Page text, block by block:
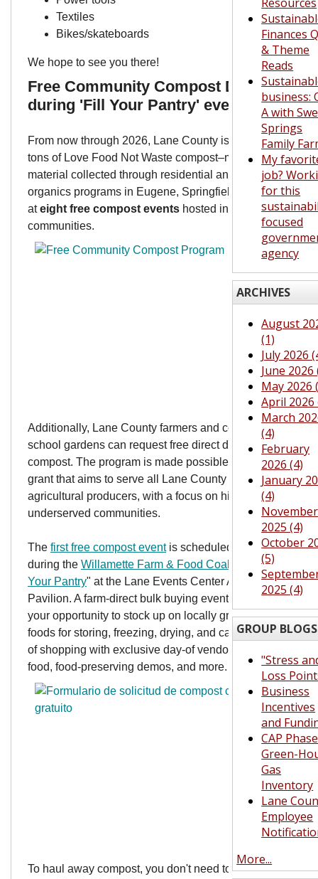
Textiles
Bikes/skateboards
We hope to see you there!
Free Community Compost Day slated
during 'Fill Your Pantry' event Nov. 10
From now through 2026, Lane County is giving away
tons of Love Food Not Waste compost–made from organic
material collected through residential and commercial
organics programs in Eugene, Springfield, and Veneta
ateight free compost events hosted in local
communities.
Additionally, Lane County farmers and community and
school gardens can request free direct deliveries of bulk
compost. The program is made possible through a USDA
grant that aims to serve all Lane County residents and
agricultural producers, with a focus on historically
underserved communities.
The first free compost eventis scheduled for Nov. 10,
during the Willamette Farm & Food Coalition 's annual "
Your Pantry" at the Lane Events Center Agricultural
Pavilion. A farm-direct bulk buying event, Fill Your Pantry
your opportunity to stock up on locally grown and raised
foods for storing, freezing, drying, and canning. Enjoy day-
of shopping with exclusive day-of vendors, live music, hot
food, food-preserving demos, and more.
To haul away compost, you don't need to pre-order
Finances
& Theme
Reads
business:
A with
Springs
Family
My
job?
for this
focused
agency
ARCHIVES
August
(1)
July 2026
June 2026
May 2026
April 2026
March
(4)
February
2026 (4)
January
(4)
November
2025 (4)
October
(5)
2025 (4)
GROUP BLOGS
"Stress
Loss
Business
Incentives
and
CAP
Green-
Gas
Inventory
Lane
Employee
More...